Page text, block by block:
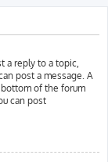
a reply to a topic,
post a message. A
of the forum
can post